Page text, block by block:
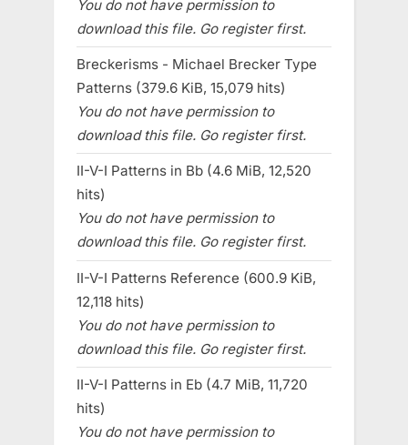
You do not have permission to
download this file. Go register first.
Breckerisms - Michael Brecker Type
Patterns (379.6 KiB, 15,079 hits)
You do not have permission to
download this file. Go register first.
II-V-I Patterns in Bb (4.6 MiB, 12,520
hits)
You do not have permission to
download this file. Go register first.
II-V-I Patterns Reference (600.9 KiB,
12,118 hits)
You do not have permission to
download this file. Go register first.
II-V-I Patterns in Eb (4.7 MiB, 11,720
hits)
You do not have permission to